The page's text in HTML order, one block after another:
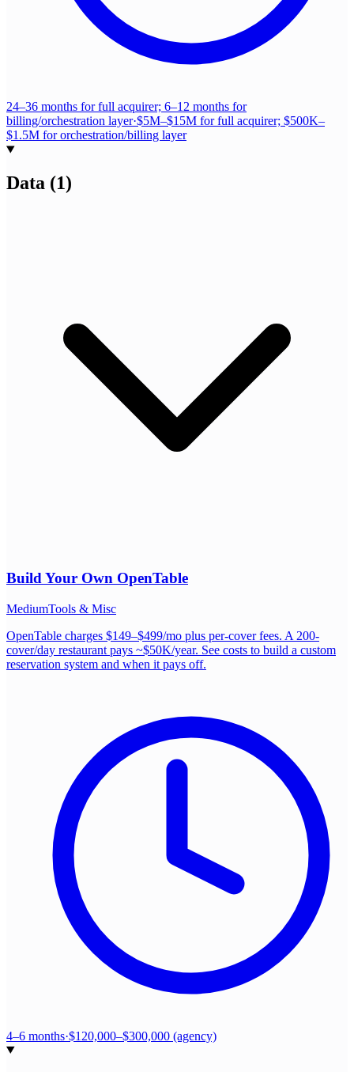
24–36 months for full acquirer; 6–12 months for
billing/orchestration layer·$5M–$15M for full acquirer; $500K–
$1.5M for orchestration/billing layer
Data (1)
Build Your Own OpenTable
MediumTools & Misc
OpenTable charges $149–$499/mo plus per-cover fees. A 200-
cover/day restaurant pays ~$50K/year. See costs to build a custom
reservation system and when it pays off.
4–6 months·$120,000–$300,000 (agency)